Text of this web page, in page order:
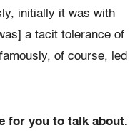
initially it was with
a tacit tolerance of
of course, led
for you to talk about.